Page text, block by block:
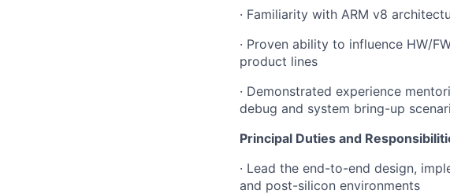
· Familiarity with ARM v8
· Proven ability to influence HW/
product lines
· Demonstrated experience
debug and system bring-up
Principal Duties and
· Lead the end-to-end design,
and post-silicon environments